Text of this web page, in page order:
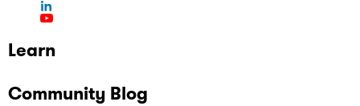
Learn
Community Blog